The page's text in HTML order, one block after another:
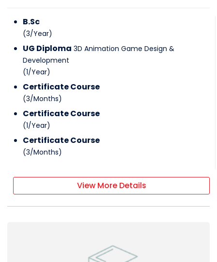
B.Sc
(3/Year)
UG Diploma 3D Animation Game Design &
Development
(1/Year)
Certificate Course
(3/Months)
Certificate Course
(1/Year)
Certificate Course
(3/Months)
View More Details